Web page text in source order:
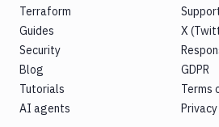
Terraform
Guides
Security
Blog
Tutorials
AI agents
X
GDPR
Terms